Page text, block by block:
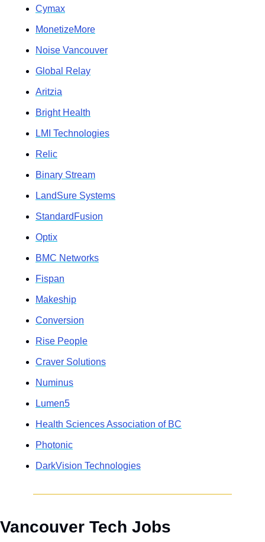
Cymax
MonetizeMore
Noise Vancouver
Global Relay
Aritzia
Bright Health
LMI Technologies
Relic
Binary Stream
LandSure Systems
StandardFusion
Optix
BMC Networks
Fispan
Makeship
Conversion
Rise People
Craver Solutions
Numinus
Lumen5
Health Sciences Association of BC
Photonic
DarkVision Technologies
Vancouver Tech Jobs